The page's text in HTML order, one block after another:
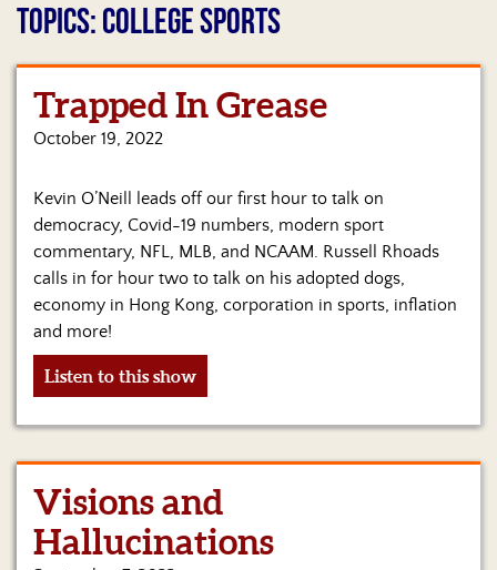
Home
Show
Hosts
Regular
Contributors
Blog
Become
a
Sponsor
Merchandise
Contact
TOPICS: COLLEGE SPORTS
Trapped In Grease
October 19, 2022
Kevin O’Neill leads off our first hour to talk on
democracy, Covid-19 numbers, modern sport
commentary, NFL, MLB, and NCAAM. Russell Rhoads
calls in for hour two to talk on his adopted dogs,
economy in Hong Kong, corporation in sports, inflation
and more!
Listen to this show
Visions and
Hallucinations